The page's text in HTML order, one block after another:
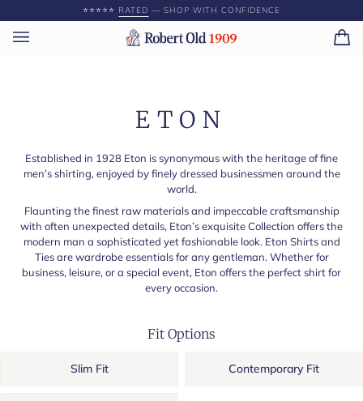
to
content
⭐️⭐️⭐️⭐️⭐️ RATED — SHOP WITH CONFIDENCE
(0)
ETON
Established in 1928 Eton is synonymous with the heritage of fine
men’s shirting, enjoyed by finely dressed businessmen around the
world.
Flaunting the finest raw materials and impeccable craftsmanship
with often unexpected details, Eton’s exquisite Collection offers the
modern man a sophisticated yet fashionable look. Eton Shirts and
Ties are wardrobe essentials for any gentleman. Whether for
business, leisure, or a special event, Eton offers the perfect shirt for
every occasion.
Fit Options
Slim Fit Contemporary Fit